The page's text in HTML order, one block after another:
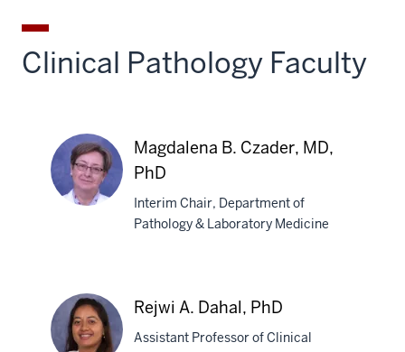
Clinical Pathology Faculty
Czader,
MD,
PhD
Magdalena B. Czader, MD,
PhD
Interim Chair, Department of
Pathology & Laboratory Medicine
Rejwi A. Dahal, PhD
Assistant Professor of Clinical